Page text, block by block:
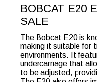
BOBCAT E20
SALE
The Bobcat E20 is
making it suitable for
environments. It
undercarriage that
to be adjusted,